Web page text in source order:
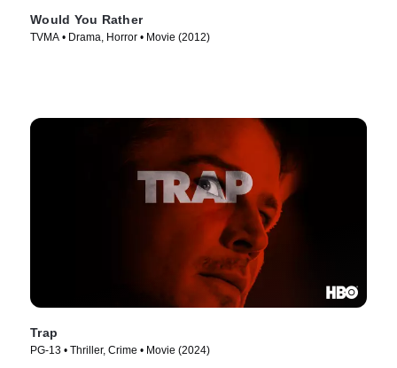
Would You Rather
TVMA • Drama, Horror • Movie (2012)
Trap
PG-13 • Thriller, Crime • Movie (2024)